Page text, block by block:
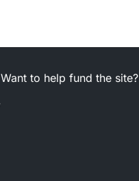
Want to help fund the site?